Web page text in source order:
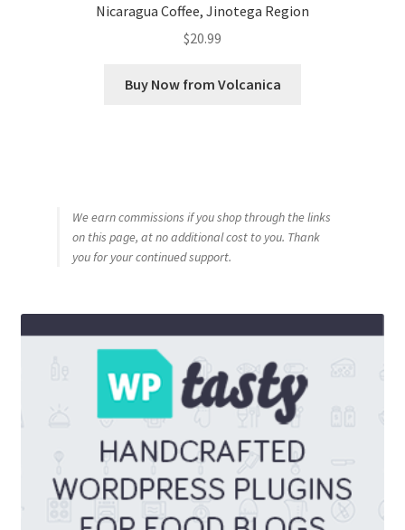
Nicaragua Coffee, Jinotega Region
$20.99
Buy Now from Volcanica
We earn commissions if you shop through the links
on this page, at no additional cost to you. Thank
you for your continued support.